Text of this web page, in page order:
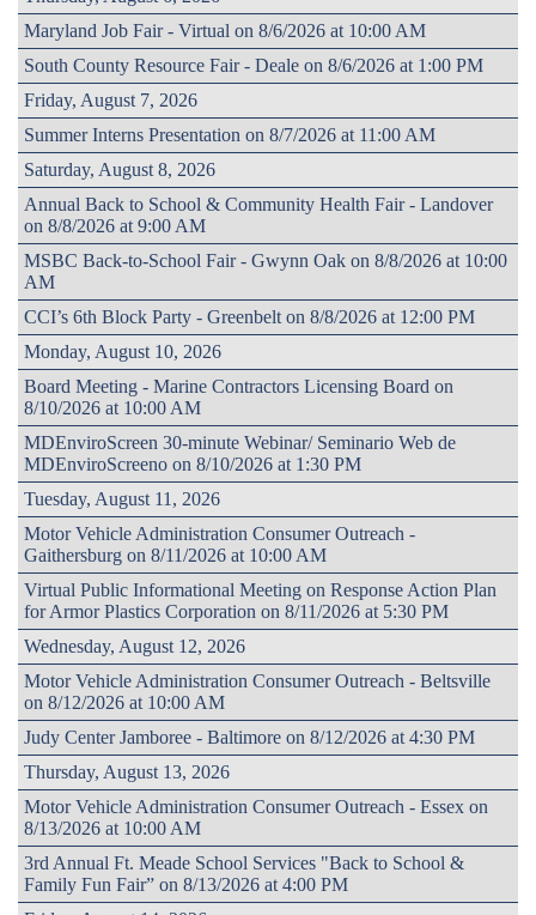
Maryland Job Fair - Virtual on 8/6/2026 at 10:00 AM
South County Resource Fair - Deale on 8/6/2026 at 1:00 PM
Friday, August 7, 2026
Summer Interns Presentation on 8/7/2026 at 11:00 AM
Saturday, August 8, 2026
Annual Back to School & Community Health Fair - Landover
on 8/8/2026 at 9:00 AM
MSBC Back-to-School Fair - Gwynn Oak on 8/8/2026 at 10:00
AM
CCI’s 6th Block Party - Greenbelt on 8/8/2026 at 12:00 PM
Monday, August 10, 2026
Board Meeting - Marine Contractors Licensing Board on
8/10/2026 at 10:00 AM
MDEnviroScreen 30-minute Webinar/ Seminario Web de
MDEnviroScreeno on 8/10/2026 at 1:30 PM
Tuesday, August 11, 2026
Motor Vehicle Administration Consumer Outreach -
Gaithersburg on 8/11/2026 at 10:00 AM
Virtual Public Informational Meeting on Response Action Plan
for Armor Plastics Corporation on 8/11/2026 at 5:30 PM
Wednesday, August 12, 2026
Motor Vehicle Administration Consumer Outreach - Beltsville
on 8/12/2026 at 10:00 AM
Judy Center Jamboree - Baltimore on 8/12/2026 at 4:30 PM
Thursday, August 13, 2026
Motor Vehicle Administration Consumer Outreach - Essex on
8/13/2026 at 10:00 AM
3rd Annual Ft. Meade School Services "Back to School &
Family Fun Fair” on 8/13/2026 at 4:00 PM